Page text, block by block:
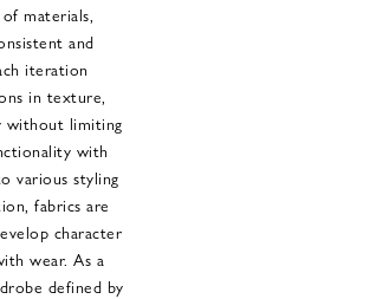
materials,
and
iteration
in texture,
without limiting
with
various styling
fabrics are
character
wear. As a
defined by